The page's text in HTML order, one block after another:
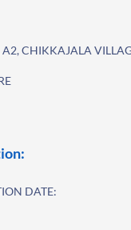
CHIKKAJALA
DATE: